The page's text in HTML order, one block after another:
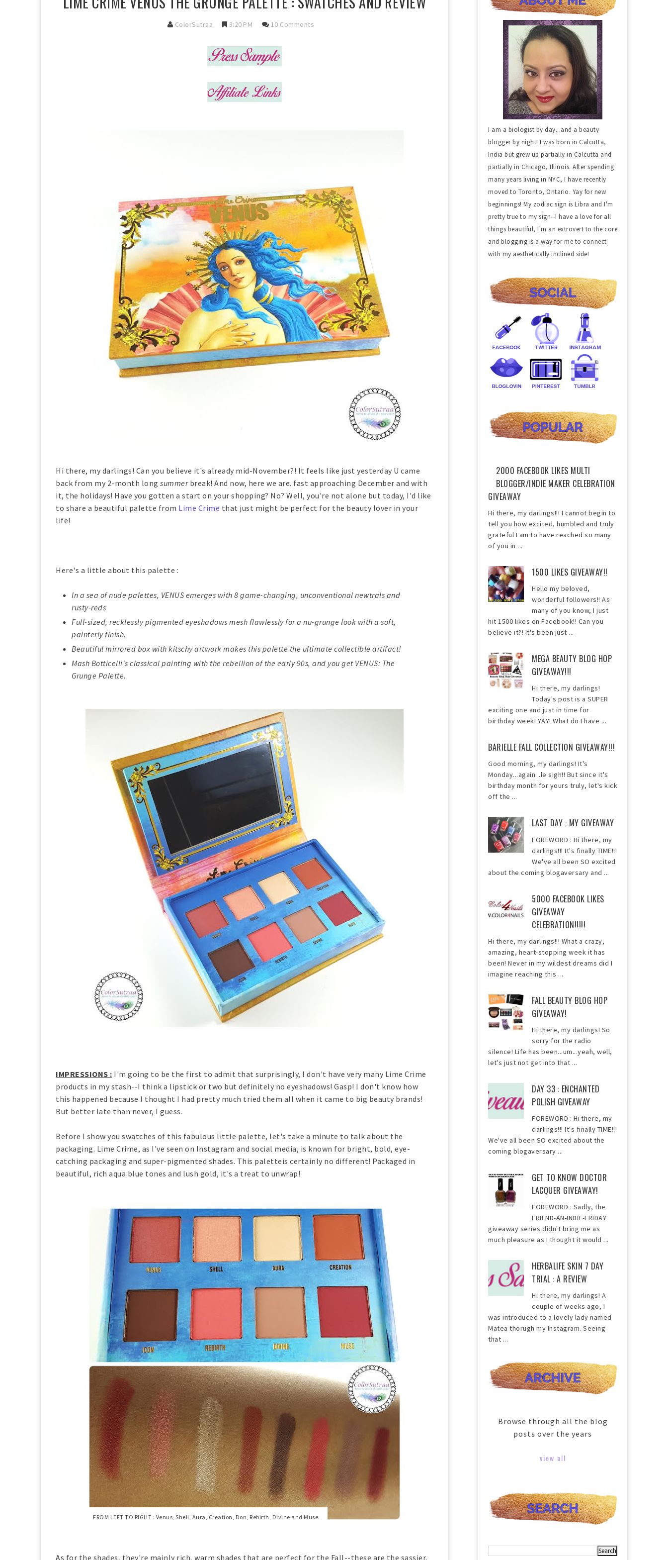
ColorSutraa 3:20 PM 10 Comments
Hi there, my darlings! Can you believe it's already mid-November?! It feels like just yesterday U came
back from my 2-month long summerbreak! And now, here we are. fast approaching December and with
it, the holidays! Have you gotten a start on your shopping? No? Well, you're not alone but today, I'd like
to share a beautiful palette from Lime Crime that just might be perfect for the beauty lover in your
life!
Here's a little about this palette :
In a sea of nude palettes, VENUS emerges with 8 game-changing, unconventional newtrals and
rusty-reds
Full-sized, recklessly pigmented eyeshadows mesh flawlessly for a nu-grunge look with a soft,
painterly finish.
Beautiful mirrored box with kitschy artwork makes this palette the ultimate collectible artifact!
Mash Botticelli's classical painting with the rebellion of the early 90s, and you get VENUS: The
Grunge Palette.
IMPRESSIONS : I'm going to be the first to admit that surprisingly, I don't have very many Lime Crime
products in my stash--I think a lipstick or two but definitely no eyeshadows! Gasp! I don't know how
this happened because I thought I had pretty much tried them all when it came to big beauty brands!
But better late than never, I guess.
Before I show you swatches of this fabulous little palette, let's take a minute to talk about the
packaging. Lime Crime, as I've seen on Instagram and social media, is known for bright, bold, eye-
catching packaging and super-pigmented shades. This paletteis certainly no different! Packaged in
beautiful, rich aqua blue tones and lush gold, it's a treat to unwrap!
FROM LEFT TO RIGHT : Venus, Shell, Aura, Creation, Don, Rebirth, Divine and Muse.
As for the shades, they're mainly rich, warm shades that are perfect for the Fall--these are the sassier,
I am a biologist by day...and a beauty
blogger by night! I was born in Calcutta,
India but grew up partially in Calcutta and
partially in Chicago, Illinois. After spending
many years living in NYC, I have recently
moved to Toronto, Ontario. Yay for new
beginnings! My zodiac sign is Libra and I'm
pretty true to my sign--I have a love for all
things beautiful, I'm an extrovert to the core
and blogging is a way for me to connect
with my aesthetically inclined side!
2000 FACEBOOK LIKES MULTI
BLOGGER/INDIE MAKER CELEBRATION
GIVEAWAY
Hi there, my darlings!!! I cannot begin to
tell you how excited, humbled and truly
grateful I am to have reached so many
of you in ...
1500 LIKES GIVEAWAY!!
Hello my beloved,
wonderful followers!! As
many of you know, I just
hit 1500 likes on Facebook!! Can you
believe it?! It's been just ...
MEGA BEAUTY BLOG HOP
GIVEAWAY!!!
Hi there, my darlings!
Today's post is a SUPER
exciting one and just in time for
birthday week! YAY! What do I have ...
BARIELLE FALL COLLECTION GIVEAWAY!!!
Good morning, my darlings! It's
Monday...again...le sigh!! But since it's
birthday month for yours truly, let's kick
off the ...
LAST DAY : MY GIVEAWAY
FOREWORD : Hi there, my
darlings!!! It's finally TIME!!!
We've all been SO excited
about the coming blogaversary and ...
5000 FACEBOOK LIKES
GIVEAWAY
CELEBRATION!!!!!
Hi there, my darlings!!! What a crazy,
amazing, heart-stopping week it has
been! Never in my wildest dreams did I
imagine reaching this ...
FALL BEAUTY BLOG HOP
GIVEAWAY!
Hi there, my darlings! So
sorry for the radio
silence! Life has been...um...yeah, well,
let's just not get into that ...
DAY 33 : ENCHANTED
POLISH GIVEAWAY
FOREWORD : Hi there, my
darlings!!! It's finally TIME!!!
We've all been SO excited about the
coming blogaversary ...
GET TO KNOW DOCTOR
LACQUER GIVEAWAY!
FOREWORD : Sadly, the
FRIEND-AN-INDIE-FRIDAY
giveaway series didn't bring me as
much pleasure as I thought it would ...
HERBALIFE SKIN 7 DAY
TRIAL : A REVIEW
Hi there, my darlings! A
couple of weeks ago, I
was introduced to a lovely lady named
Matea thorugh my Instagram. Seeing
that ...
Browse through all the blog
posts over the years
view all